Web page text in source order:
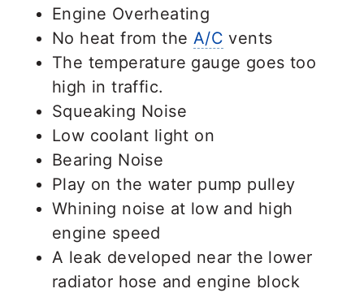
Engine Overheating
No heat from the A/C vents
The temperature gauge goes too
high in traffic.
Squeaking Noise
Low coolant light on
Bearing Noise
Play on the water pump pulley
Whining noise at low and high
engine speed
A leak developed near the lower
radiator hose and engine block